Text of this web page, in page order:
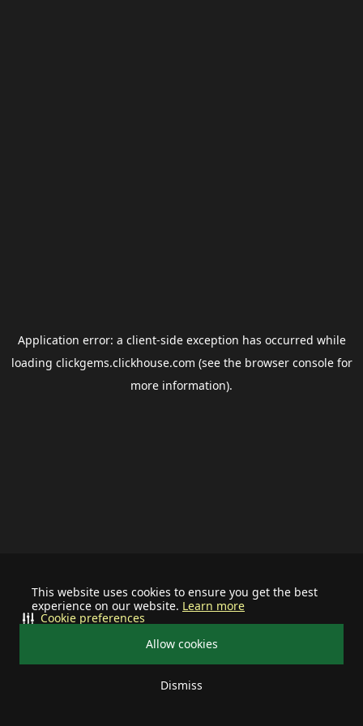
This website uses cookies to ensure you get the best
experience on our website. Learn more
Allow cookies
Dismiss
Cookie preferences
Application error: a client-side exception has occurred while
loading clickgems.clickhouse.com (see the browser consolefor
more information).